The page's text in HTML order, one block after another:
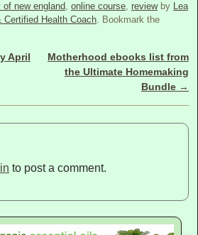
of new england, online course, reviewby Lea
Certified Health Coach. Bookmark the
April
Motherhood ebooks list from
the Ultimate Homemaking
Bundle →
to post a comment.